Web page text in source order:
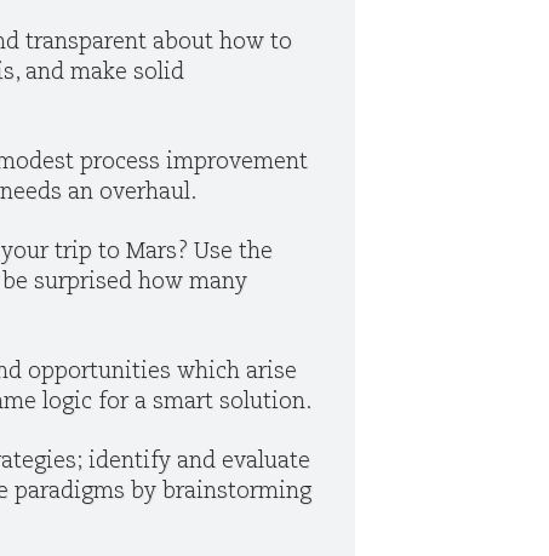
transparent about how to
and make solid
process improvement
an overhaul.
trip to Mars? Use the
surprised how many
opportunities which arise
logic for a smart solution.
identify and evaluate
paradigms by brainstorming